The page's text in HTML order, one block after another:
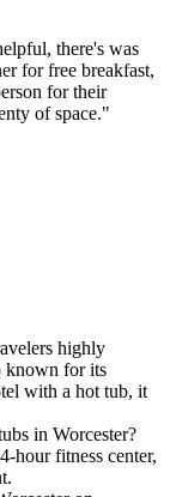
there's was
for free breakfast,
for their
of space."
highly
known for its
with a hot tub, it
in Worcester?
hour fitness center,